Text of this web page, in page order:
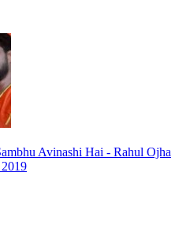
Avinashi Hai - Rahul Ojha